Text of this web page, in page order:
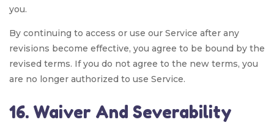
you.
By continuing to access or use our Service after any
revisions become effective, you agree to be bound by the
revised terms. If you do not agree to the new terms, you
are no longer authorized to use Service.
16. Waiver And Severability